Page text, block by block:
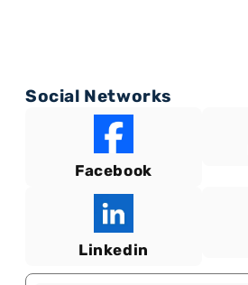
Social Networks
Facebook
Linkedin